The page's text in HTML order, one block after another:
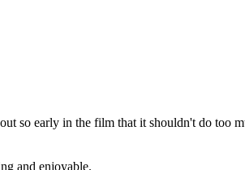
so early in the film that it shouldn't do too
and enjoyable.